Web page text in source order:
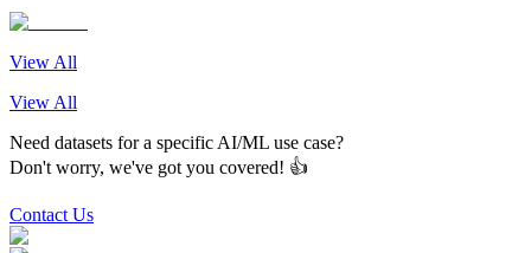
View All
View All
Need datasets for a specific AI/ML use case?
Don't worry, we've got you covered! 👍
Contact Us